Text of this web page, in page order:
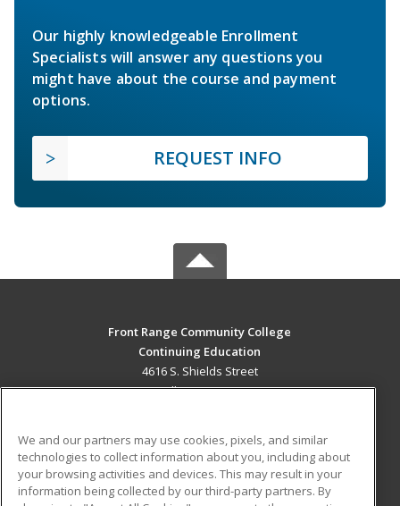
Our highly knowledgeable Enrollment
Specialists will answer any questions you
might have about the course and payment
options.
REQUEST INFO
Front Range Community College
Continuing Education
4616 S. Shields Street
Fort Collins, CO 80526 US
Career Training
ADDITIONAL RESOURCES
We and our partners may use cookies, pixels, and similar
technologies to collect information about you, including about
your browsing activities and devices. This may result in your
information being collected by our third-party partners. By